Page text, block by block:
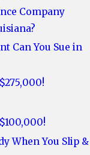
Company
Can You Sue in
When You Slip &